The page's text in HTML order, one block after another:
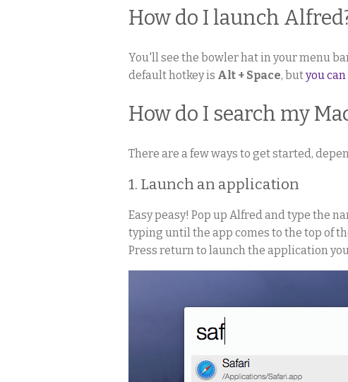
How do I launch
You'll see the bowler hat in your menu
default hotkey is Alt + Space, butyou
How do I search my
There are a few ways to get started,
1. Launch an application
Easy peasy! Pop up Alfred and type the
typing until the app comes to the top of
Press return to launch the application